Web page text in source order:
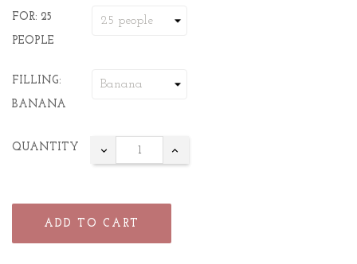
FOR: 25
PEOPLE
FILLING:
BANANA
QUANTITY
ADD TO CART